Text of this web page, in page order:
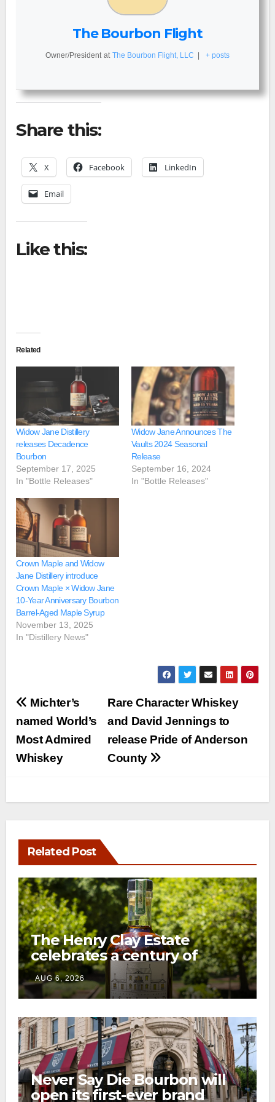
The Bourbon Flight
Owner/President at The Bourbon Flight, LLC + posts
Share this:
X Facebook LinkedIn
Email
Like this:
Related
Widow Jane Distillery
releases Decadence
Bourbon
September 17, 2025
In "Bottle Releases"
Widow Jane Announces The
Vaults 2024 Seasonal
Release
September 16, 2024
In "Bottle Releases"
Crown Maple and Widow
Jane Distillery introduce
Crown Maple × Widow Jane
10-Year Anniversary Bourbon
Barrel-Aged Maple Syrup
November 13, 2025
In "Distillery News"
Post
navigation
Rare Character Whiskey
and David Jennings to
release Pride of Anderson
County
Michter’s
named World’s
Most Admired
Whiskey
Related Post
The Henry Clay Estate
celebrates a century of
preservation with limited-
edition Kentucky bourbon
AUG 6, 2026
Never Say Die Bourbon will
open its first-ever brand